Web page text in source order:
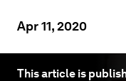
Apr 11, 2020
This article is